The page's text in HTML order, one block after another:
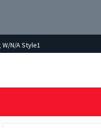
W/N/A Style1